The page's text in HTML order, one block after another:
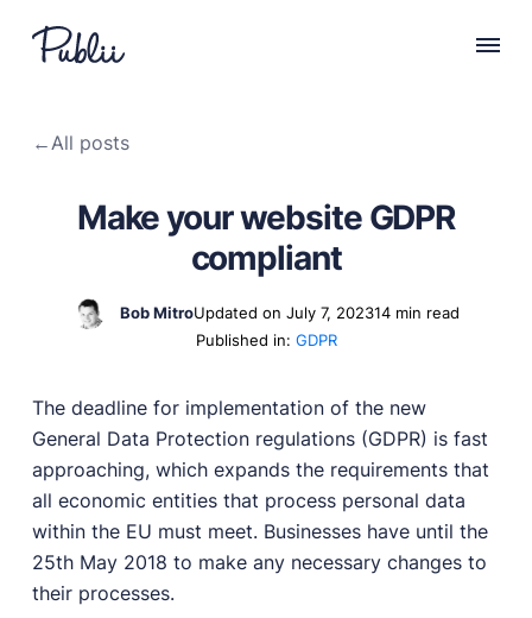
←All posts
Make your website GDPR
compliant
Bob MitroUpdated on July 7, 202314 min read
Published in: GDPR
The deadline for implementation of the new
General Data Protection regulations (GDPR) is fast
approaching, which expands the requirements that
all economic entities that process personal data
within the EU must meet. Businesses have until the
25th May 2018 to make any necessary changes to
their processes.
distractions.
Privacy-focused
and you.
SEO & Performance
functionality.
Publii vs Others
Compare Publii with dynamic CMSs like WordPress,
Joomla, and Drupal.
PRODUCTS